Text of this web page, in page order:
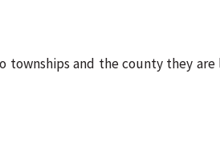
townships and the county they are